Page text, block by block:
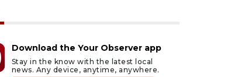
Download the Your Observer app
Stay in the know with the latest local
news. Any device, anytime, anywhere.